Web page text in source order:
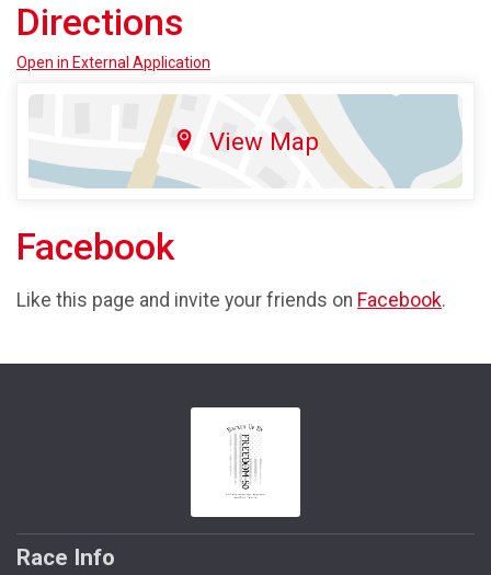
Directions
Open in External Application
View Map
Facebook
Like this page and invite your friends on Facebook.
Race Info